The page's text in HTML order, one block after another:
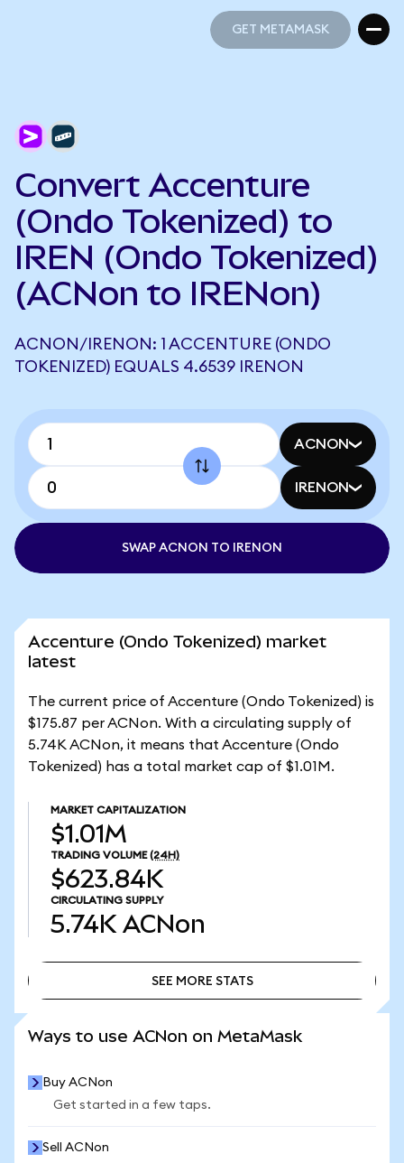
GET METAMASK
Convert Accenture
(Ondo Tokenized) to
IREN (Ondo Tokenized)
(ACNon to IRENon)
ACNON/IRENON: 1 ACCENTURE (ONDO
TOKENIZED) EQUALS 4.6539 IRENON
ACNON
IRENON
SWAP ACNON TO IRENON
Accenture (Ondo Tokenized) market
latest
The current price of Accenture (Ondo Tokenized) is
$175.87 per ACNon. With a circulating supply of
5.74K ACNon, it means that Accenture (Ondo
Tokenized) has a total market cap of $1.01M.
MARKET CAPITALIZATION
$1.01M
TRADING VOLUME (24H)
$623.84K
CIRCULATING SUPPLY
5.74K ACNon
SEE MORE STATS
Ways to use ACNon on MetaMask
Buy ACNon
Get started in a few taps.
Sell ACNon